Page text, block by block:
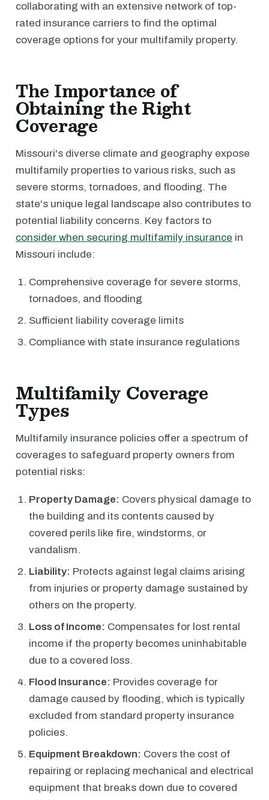
collaborating with an extensive network of top-
rated insurance carriers to find the optimal
coverage options for your multifamily property.
The Importance of
Obtaining the Right
Coverage
Missouri's diverse climate and geography expose
multifamily properties to various risks, such as
severe storms, tornadoes, and flooding. The
state's unique legal landscape also contributes to
potential liability concerns. Key factors to
consider when securing multifamily insurance in
Missouri include:
Comprehensive coverage for severe storms,
tornadoes, and flooding
Sufficient liability coverage limits
Compliance with state insurance regulations
Multifamily Coverage
Types
Multifamily insurance policies offer a spectrum of
coverages to safeguard property owners from
potential risks:
Property Damage: Covers physical damage to
the building and its contents caused by
covered perils like fire, windstorms, or
vandalism.
Liability: Protects against legal claims arising
from injuries or property damage sustained by
others on the property.
Loss of Income: Compensates for lost rental
income if the property becomes uninhabitable
due to a covered loss.
Flood Insurance: Provides coverage for
damage caused by flooding, which is typically
excluded from standard property insurance
policies.
Equipment Breakdown: Covers the cost of
repairing or replacing mechanical and electrical
equipment that breaks down due to covered